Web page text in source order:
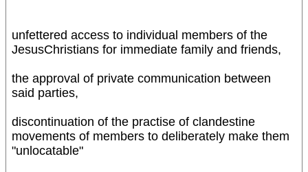
unfettered access to individual members of the
JesusChristians for immediate family and friends,
the approval of private communication between
said parties,
discontinuation of the practise of clandestine
movements of members to deliberately make them
"unlocatable"